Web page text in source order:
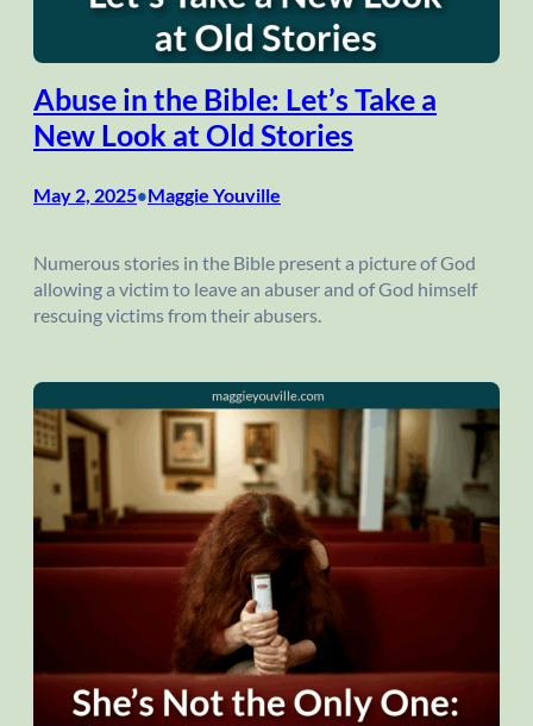
Abuse in the Bible: Let’s Take a
New Look at Old Stories
May 2, 2025•Maggie Youville
Numerous stories in the Bible present a picture of God
allowing a victim to leave an abuser and of God himself
rescuing victims from their abusers.